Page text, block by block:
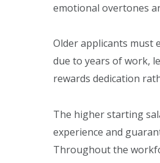
emotional overtones
Older applicants must
due to years of work,
rewards dedication
The higher starting
experience and
Throughout the